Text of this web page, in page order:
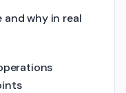
and why in real